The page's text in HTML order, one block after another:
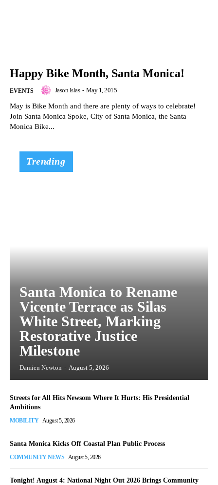
Happy Bike Month, Santa Monica!
EVENTS Jason Islas - May 1, 2015
May is Bike Month and there are plenty of ways to celebrate!
Join Santa Monica Spoke, City of Santa Monica, the Santa
Monica Bike...
Trending
Santa Monica to Rename
Vicente Terrace as Silas
White Street, Marking
Restorative Justice
Milestone
Damien Newton - August 5, 2026
Streets for All Hits Newsom Where It Hurts: His Presidential
Ambitions
MOBILITY August 5, 2026
Santa Monica Kicks Off Coastal Plan Public Process
COMMUNITY NEWS August 5, 2026
Tonight! August 4: National Night Out 2026 Brings Community